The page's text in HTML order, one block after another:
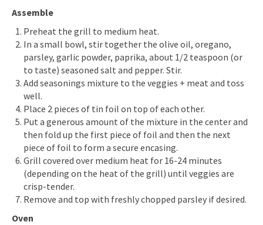
Assemble
Preheat the grill to medium heat.
In a small bowl, stir together the olive oil, oregano,
parsley, garlic powder, paprika, about 1/2 teaspoon (or
to taste) seasoned salt and pepper. Stir.
Add seasonings mixture to the veggies + meat and toss
well.
Place 2 pieces of tin foil on top of each other.
Put a generous amount of the mixture in the center and
then fold up the first piece of foil and then the next
piece of foil to form a secure encasing.
Grill covered over medium heat for 16-24 minutes
(depending on the heat of the grill) until veggies are
crisp-tender.
Remove and top with freshly chopped parsley if desired.
Oven